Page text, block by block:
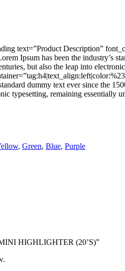
text=”Product Description”
Ipsum has been the industry’s
but also the leap into
dummy text ever since the
typesetting, remaining
, Green, Blue, Purple
HIGHLIGHTER (20’S)”